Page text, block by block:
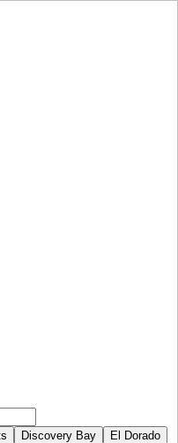
Discovery Bay
El Dorado